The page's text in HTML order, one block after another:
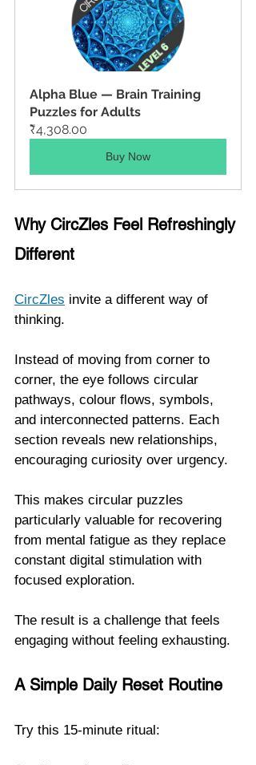
Alpha Blue — Brain Training
Puzzles for Adults
₹4,308.00
Buy Now
Why CircZles Feel Refreshingly
Different
CircZles invite a different way of
thinking.
Instead of moving from corner to
corner, the eye follows circular
pathways, colour flows, symbols,
and interconnected patterns. Each
section reveals new relationships,
encouraging curiosity over urgency.
This makes circular puzzles
particularly valuable for recovering
from mental fatigue as they replace
constant digital stimulation with
focused exploration.
The result is a challenge that feels
engaging without feeling exhausting.
A Simple Daily Reset Routine
Try this 15-minute ritual: